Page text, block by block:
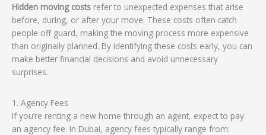
Hidden moving costs refer to unexpected expenses that arise
before, during, or after your move. These costs often catch
people off guard, making the moving process more expensive
than originally planned. By identifying these costs early, you can
make better financial decisions and avoid unnecessary
surprises.
1. Agency Fees
If you’re renting a new home through an agent, expect to pay
an agency fee. In Dubai, agency fees typically range from: